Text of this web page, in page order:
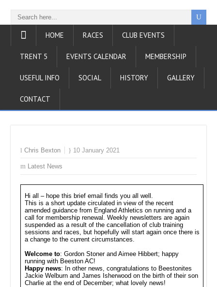
HOME RACES CLUB EVENTS
TRENT 5 EVENTS CALENDAR MEMBERSHIP
USEFUL INFO SOCIAL HISTORY GALLERY
CONTACT
Chris Bexton 10 January 2021
Latest News
Hi all – hope this brief email finds you all well.
This is a short update circulated in view of the recent
amended guidance from England Athletics on running and a
call for membership renewal. Weekly newsletters are again
suspended as a result of the cancellation of club training
sessions and races, but hopefully will start again once there is
a change to the current circumstances.
Welcome to: Gordon Stoner and Aimee Hibbert; happy
running with Beeston AC!
Happy news: In other news, congratulations to Beestonites
Jackie Welburn and James Isherwood on the birth of their son
Charlie at the end of December; what lovely news!